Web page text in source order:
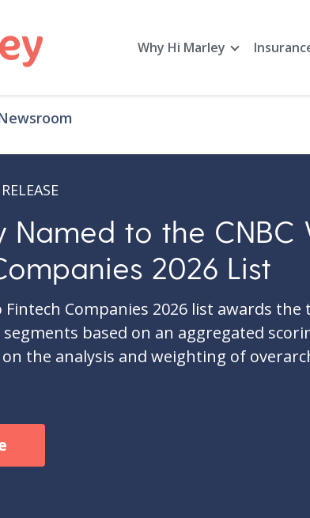
Why Hi Marley
Named to the CNBC
2026 List
Fintech Companies 2026 list awards
based on an aggregated
the analysis and weighting of